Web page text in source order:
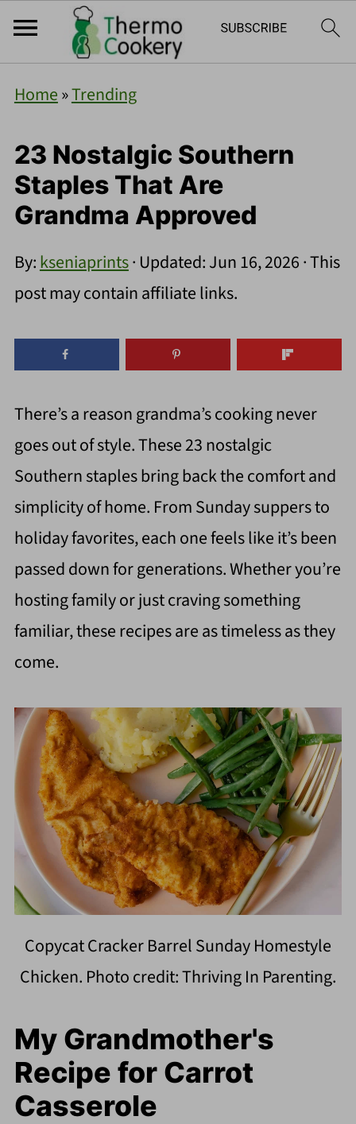
Home»Trending
23 Nostalgic Southern
Staples That Are
Grandma Approved
By:kseniaprints· Updated:Jun 16, 2026· This
post may contain affiliate links.
There’s a reason grandma’s cooking never
goes out of style. These 23 nostalgic
Southern staples bring back the comfort and
simplicity of home. From Sunday suppers to
holiday favorites, each one feels like it’s been
passed down for generations. Whether you’re
hosting family or just craving something
familiar, these recipes are as timeless as they
come.
Copycat Cracker Barrel Sunday Homestyle
Chicken. Photo credit: Thriving In Parenting.
My Grandmother's
Recipe for Carrot
Casserole